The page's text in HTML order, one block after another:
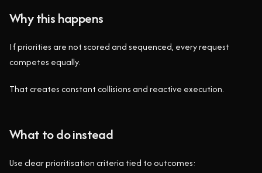
Why this happens
If priorities are not scored and sequenced, every request
competes equally.
That creates constant collisions and reactive execution.
What to do instead
Use clear prioritisation criteria tied to outcomes: